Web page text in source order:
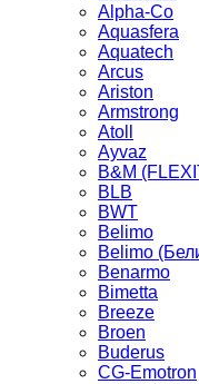
Alpha-Co
Aquasfera
Aquatech
Arcus
Ariston
Armstrong
Atoll
Ayvaz
B&M
BLB
BWT
Belimo
Belimo
Benarmo
Bimetta
Breeze
Broen
Buderus
CG-Emotron